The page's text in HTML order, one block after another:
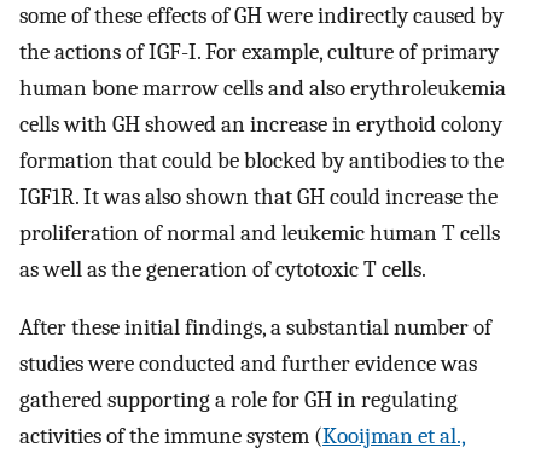
some of these effects of GH were indirectly caused by
the actions of IGF-I. For example, culture of primary
human bone marrow cells and also erythroleukemia
cells with GH showed an increase in erythoid colony
formation that could be blocked by antibodies to the
IGF1R. It was also shown that GH could increase the
proliferation of normal and leukemic human T cells
as well as the generation of cytotoxic T cells.
After these initial findings, a substantial number of
studies were conducted and further evidence was
gathered supporting a role for GH in regulating
activities of the immune system (Kooijman et al.,